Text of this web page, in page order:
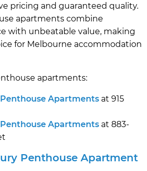
pricing and guaranteed quality.
apartments combine
with unbeatable value, making
for Melbourne accommodation
apartments:
Apartments at 915
Apartments at 883-
Penthouse Apartment